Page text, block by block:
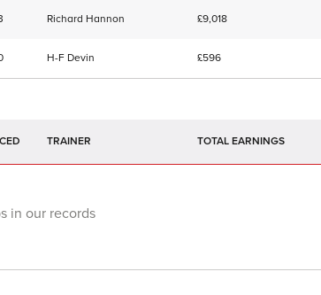
Richard Hannon £9,018
H-F Devin £596
TRAINER TOTAL EARNINGS
in our records